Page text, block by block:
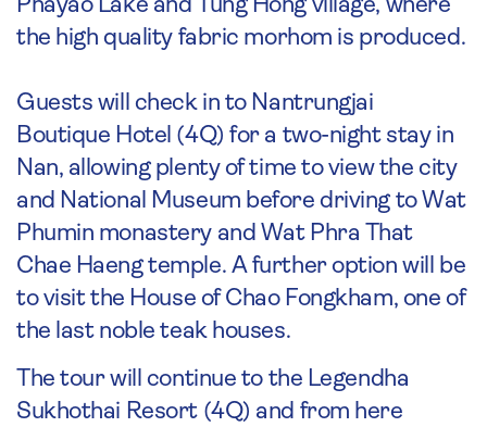
Phayao Lake and Tung Hong village, where
the high quality fabric morhom is produced.
Guests will check in to Nantrungjai
Boutique Hotel (4Q) for a two-night stay in
Nan, allowing plenty of time to view the city
and National Museum before driving to Wat
Phumin monastery and Wat Phra That
Chae Haeng temple. A further option will be
to visit the House of Chao Fongkham, one of
the last noble teak houses.
The tour will continue to the Legendha
Sukhothai Resort (4Q) and from here